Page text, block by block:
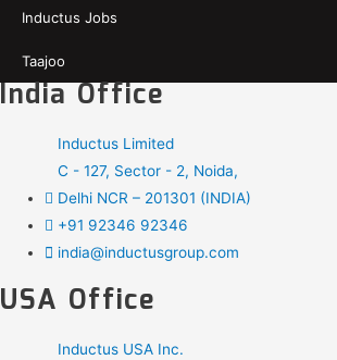
Inductus Jobs
Taajoo
India Office
Inductus Limited
C - 127, Sector - 2, Noida,
Delhi NCR – 201301 (INDIA)
+91 92346 92346
india@inductusgroup.com
USA Office
Inductus USA Inc.